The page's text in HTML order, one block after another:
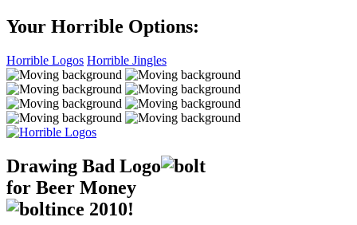
Your Horrible Options:
Horrible Logos Horrible Jingles
Drawing Bad Logo
for Beer Money
ince 2010!